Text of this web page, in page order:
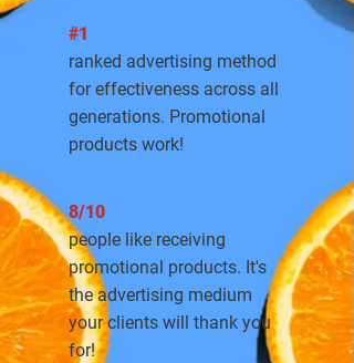
#1
ranked advertising method
for effectiveness across all
generations. Promotional
products work!
8/10
people like receiving
promotional products. It's
the advertising medium
your clients will thank you
for!